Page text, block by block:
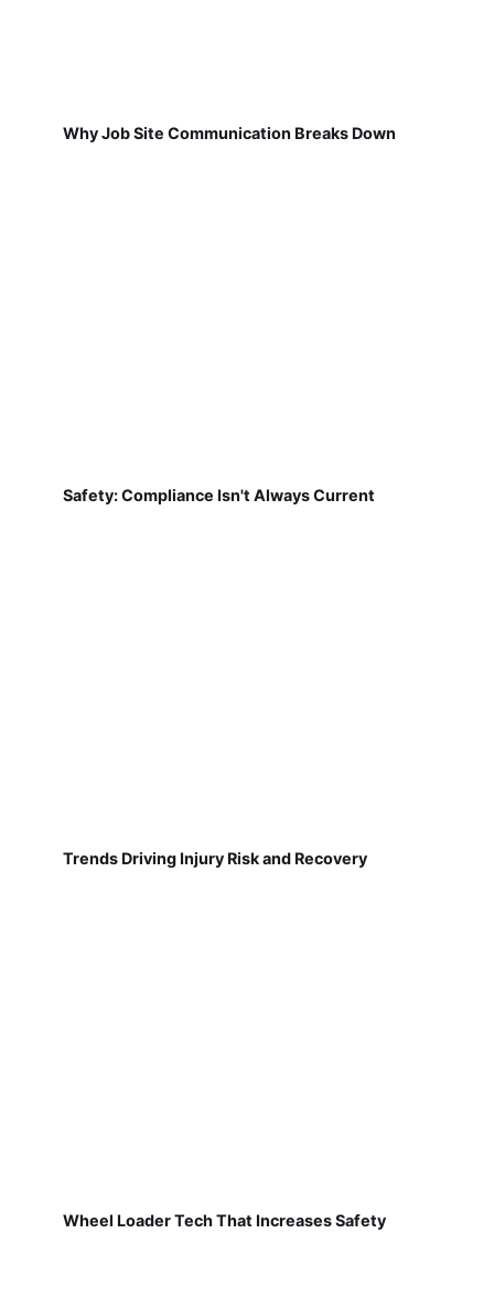
Why Job Site Communication Breaks Down
Safety: Compliance Isn't Always Current
Trends Driving Injury Risk and Recovery
Wheel Loader Tech That Increases Safety